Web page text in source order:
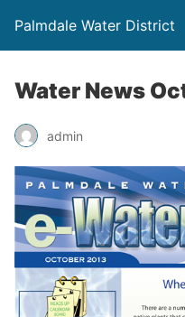
Palmdale Water District
Water News
admin